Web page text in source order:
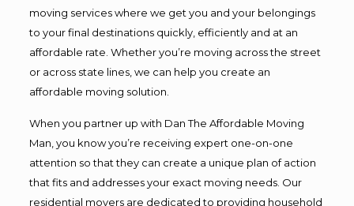
moving services where we get you and your belongings
to your final destinations quickly, efficiently and at an
affordable rate. Whether you’re moving across the street
or across state lines, we can help you create an
affordable moving solution.
When you partner up with Dan The Affordable Moving
Man, you know you’re receiving expert one-on-one
attention so that they can create a unique plan of action
that fits and addresses your exact moving needs. Our
residential movers are dedicated to providing household